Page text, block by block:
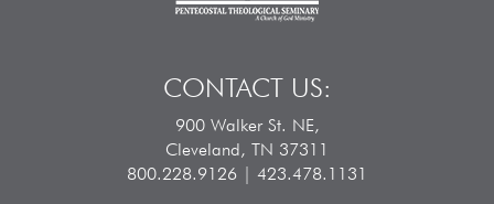
CONTACT US:
900 Walker St. NE,
Cleveland, TN 37311
800.228.9126 | 423.478.1131